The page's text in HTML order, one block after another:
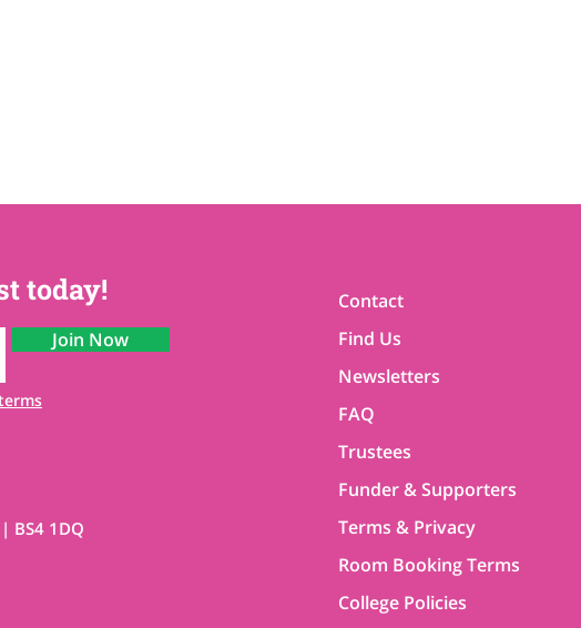
today!
Join Now
BS4 1DQ
Contact
Find Us
Newsletters
FAQ
Trustees
Funder & Supporters
Terms & Privacy
Room Booking Terms
College Policies